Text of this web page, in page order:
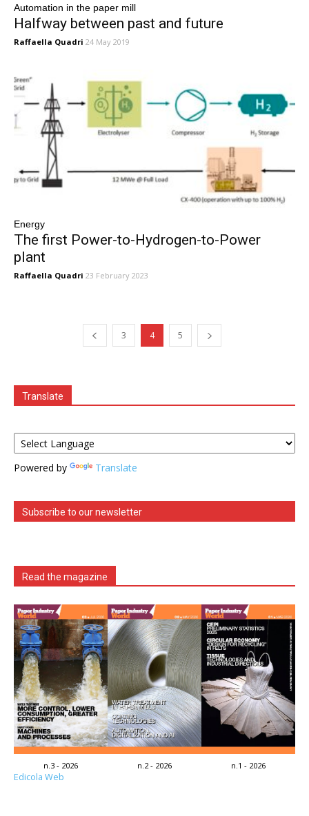
Automation in the paper mill
Halfway between past and future
Raffaella Quadri 24 May 2019
Energy
The first Power-to-Hydrogen-to-Power
plant
Raffaella Quadri 23 February 2023
3 4 5
Translate
Powered by Translate
Subscribe to our newsletter
Read the magazine
n.3 - 2026 n.2 - 2026 n.1 - 2026
Edicola Web